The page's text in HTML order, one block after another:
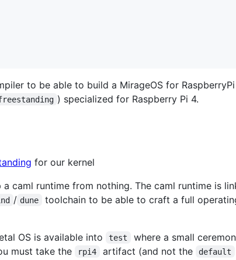
to be able to build a MirageOS for
) specialized for Raspberry Pi 4.
for our kernel
caml runtime from nothing. The caml runtime is
/ dune
toolchain to be able to craft a full
OS is available into test
where a small
must take the
rpi4 artifact (and not the default